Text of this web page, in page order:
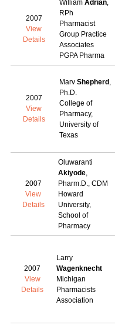
2007
View
Details
William Adrian,
RPh
Pharmacist
Group Practice
Associates
PGPA Pharma
2007
View
Details
Marv Shepherd ,
Ph.D.
College of
Pharmacy,
University of
Texas
2007
View
Details
Oluwaranti
Akiyode,
Pharm.D., CDM
Howard
University,
School of
Pharmacy
2007
View
Details
Larry
Wagenknecht
Michigan
Pharmacists
Association